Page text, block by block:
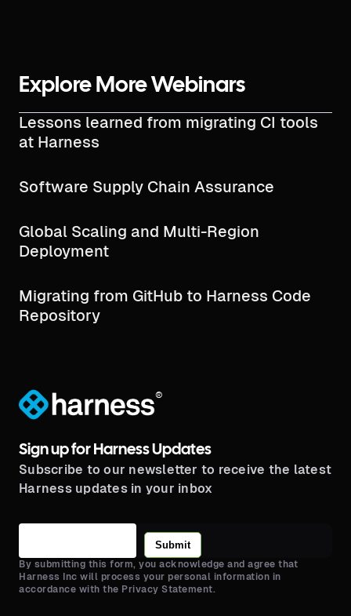
Explore More Webinars
Lessons learned from migrating CI tools
at Harness
Software Supply Chain Assurance
Global Scaling and Multi-Region
Deployment
Migrating from GitHub to Harness Code
Repository
®
Sign up for Harness Updates
Subscribe to our newsletter to receive the latest
Harness updates in your inbox
Submit
By submitting this form, you acknowledge and agree that
Harness Inc will process your personal information in
accordance with the Privacy Statement.